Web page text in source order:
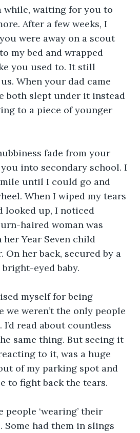
while, waiting for you to
After a few weeks, I
were away on a scout
my bed and wrapped
you used to. It still
When your dad came
both slept under it instead
to a piece of younger
fade from your
into secondary school. I
until I could go and
When I wiped my tears
looked up, I noticed
haired woman was
Year Seven child
her back, secured by a
eyed baby.
myself for being
we weren’t the only people
read about countless
same thing. But seeing it
to it, was a huge
of my parking spot and
to fight back the tears.
people ‘wearing’ their
Some had them in slings